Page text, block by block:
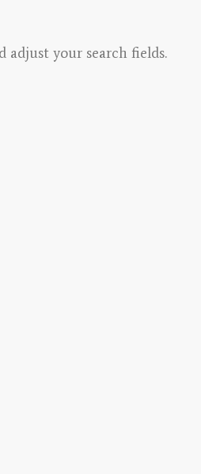
adjust your search fields.